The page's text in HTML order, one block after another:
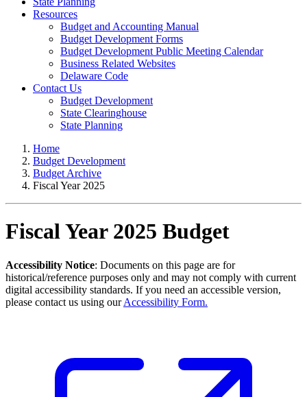
Resources
Budget and Accounting Manual
Budget Development Forms
Budget Development Public Meeting Calendar
Business Related Websites
Delaware Code
Contact Us
Budget Development
State Clearinghouse
State Planning
Home
Budget Development
Budget Archive
Fiscal Year 2025
Fiscal Year 2025 Budget
Accessibility Notice: Documents on this page are for
historical/reference purposes only and may not comply with current
digital accessibility standards. If you need an accessible version,
please contact us using ourAccessibility Form.